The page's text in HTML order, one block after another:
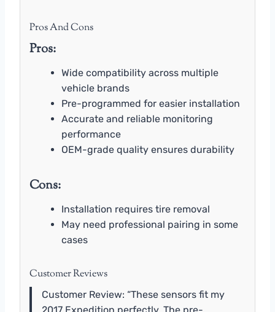
Pros And Cons
Pros:
Wide compatibility across multiple
vehicle brands
Pre-programmed for easier installation
Accurate and reliable monitoring
performance
OEM-grade quality ensures durability
Cons:
Installation requires tire removal
May need professional pairing in some
cases
Customer Reviews
Customer Review: “These sensors fit my